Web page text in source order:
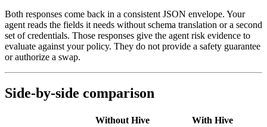
Both responses come back in a consistent JSON envelope. Your
agent reads the fields it needs without schema translation or a second
set of credentials. Those responses give the agent risk evidence to
evaluate against your policy. They do not provide a safety guarantee
or authorize a swap.
Side-by-side comparison
Without Hive
With Hive